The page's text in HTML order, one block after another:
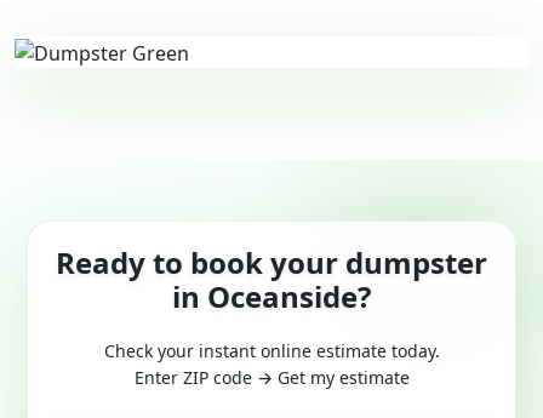
Ready to book your dumpster
in Oceanside?
Check your instant online estimate today.
Enter ZIP code → Get my estimate